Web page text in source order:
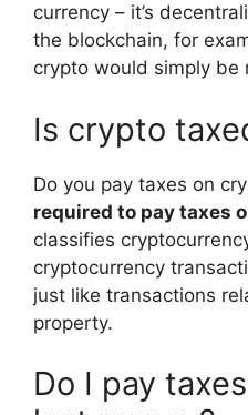
currency – it’s
the blockchain, for
crypto would simply be
Is crypto
Do you pay taxes on
required to pay taxes
classifies
cryptocurrency
just like transactions
property.
Do I pay